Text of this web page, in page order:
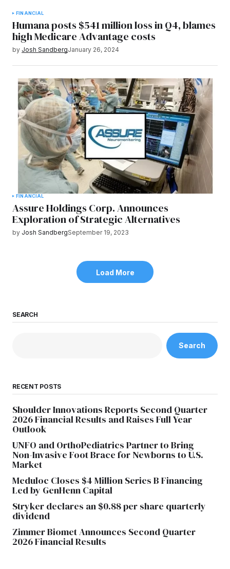
FINANCIAL
Humana posts $541 million loss in Q4, blames
high Medicare Advantage costs
by Josh SandbergJanuary 26, 2024
FINANCIAL
Assure Holdings Corp. Announces
Exploration of Strategic Alternatives
by Josh SandbergSeptember 19, 2023
Load More
SEARCH
Search
RECENT POSTS
Shoulder Innovations Reports Second Quarter
2026 Financial Results and Raises Full Year
Outlook
UNFO and OrthoPediatrics Partner to Bring
Non-Invasive Foot Brace for Newborns to U.S.
Market
Meduloc Closes $4 Million Series B Financing
Led by GenHenn Capital
Stryker declares an $0.88 per share quarterly
dividend
Zimmer Biomet Announces Second Quarter
2026 Financial Results